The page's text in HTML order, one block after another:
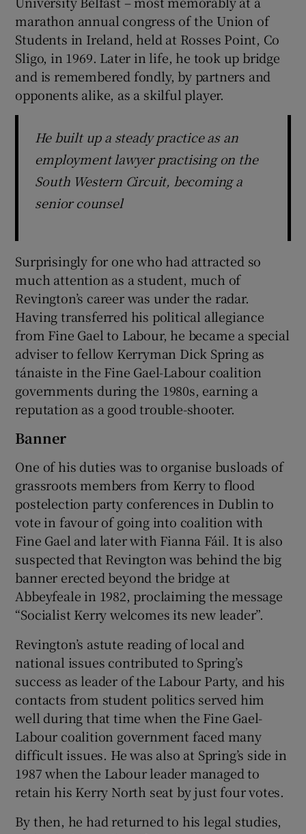
marathon annual congress of the Union of
Students in Ireland, held at Rosses Point, Co
Sligo, in 1969. Later in life, he took up bridge
and is remembered fondly, by partners and
opponents alike, as a skilful player.
He built up a steady practice as an
employment lawyer practising on the
South Western Circuit, becoming a
senior counsel
Surprisingly for one who had attracted so
much attention as a student, much of
Revington’s career was under the radar.
Having transferred his political allegiance
from Fine Gael to Labour, he became a special
adviser to fellow Kerryman Dick Spring as
tánaiste in the Fine Gael-Labour coalition
governments during the 1980s, earning a
reputation as a good trouble-shooter.
Banner
One of his duties was to organise busloads of
grassroots members from Kerry to flood
postelection party conferences in Dublin to
vote in favour of going into coalition with
Fine Gael and later with Fianna Fáil. It is also
suspected that Revington was behind the big
banner erected beyond the bridge at
Abbeyfeale in 1982, proclaiming the message
“Socialist Kerry welcomes its new leader”.
Revington’s astute reading of local and
national issues contributed to Spring’s
success as leader of the Labour Party, and his
contacts from student politics served him
well during that time when the Fine Gael-
Labour coalition government faced many
difficult issues. He was also at Spring’s side in
1987 when the Labour leader managed to
retain his Kerry North seat by just four votes.
By then, he had returned to his legal studies,